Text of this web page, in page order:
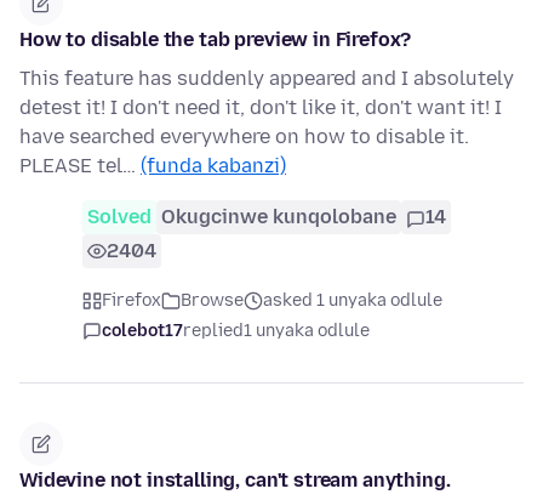
How to disable the tab preview in Firefox?
This feature has suddenly appeared and I absolutely
detest it! I don't need it, don't like it, don't want it! I
have searched everywhere on how to disable it.
PLEASE tel… (funda kabanzi)
Solved Okugcinwe kunqolobane
14
2404
Firefox Browse
asked 1 unyaka odlule
colebot17replied1 unyaka odlule
Widevine not installing, can't stream anything.